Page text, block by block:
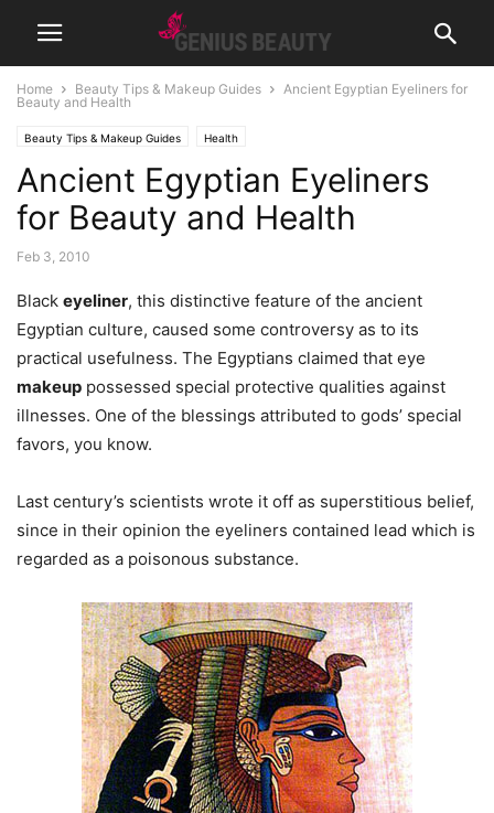
Home Beauty Tips & Makeup Guides
Ancient Egyptian Eyeliners for
Beauty and Health
Beauty Tips & Makeup Guides Health
Ancient Egyptian Eyeliners
for Beauty and Health
Feb 3, 2010
Black eyeliner, this distinctive feature of the ancient
Egyptian culture, caused some controversy as to its
practical usefulness. The Egyptians claimed that eye
makeup possessed special protective qualities against
illnesses. One of the blessings attributed to gods’ special
favors, you know.
Last century’s scientists wrote it off as superstitious belief,
since in their opinion the eyeliners contained lead which is
regarded as a poisonous substance.